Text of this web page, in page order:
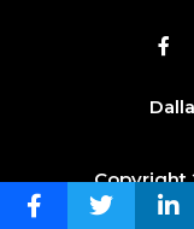
Copyright